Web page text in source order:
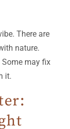
There are
nature.
Some may fix
it.